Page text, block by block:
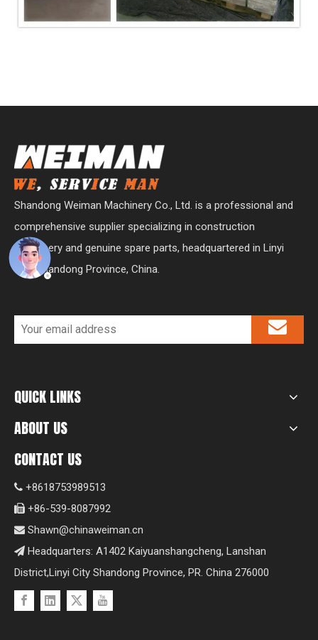
Shandong Weiman Machinery Co., Ltd. is a professional and
comprehensive supplier specializing in construction
machinery and genuine spare parts, headquartered in Linyi
City, Shandong Province, China.
QUICK LINKS
ABOUT US
CONTACT US
 +8618753989513
 +86-539-8087992
 Shawn@chinaweiman.cn
 Headquarters: A1402 Kaiyuanshangcheng, Lanshan
District,Linyi City Shandong Province, PR. China 276000